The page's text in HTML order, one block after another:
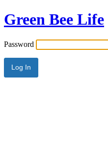
Green Bee Life
Password